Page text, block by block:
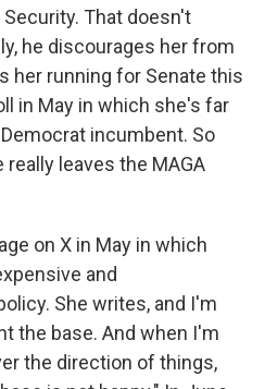
That doesn't
he discourages her from
her running for Senate this
in May in which she's far
incumbent. So
leaves the MAGA
on X in May in which
and
She writes, and I'm
the base. And when I'm
the direction of things,